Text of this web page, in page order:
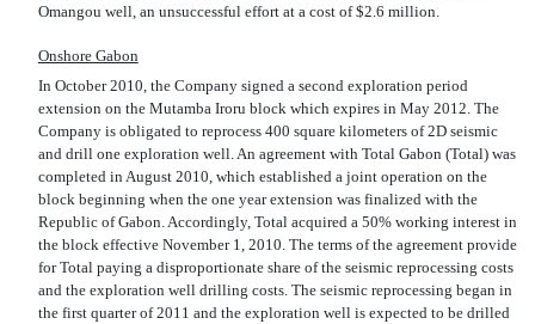
Omangou well, an unsuccessful effort at a cost of $2.6 million.
Onshore Gabon
In October 2010, the Company signed a second exploration period
extension on the Mutamba Iroru block which expires in May 2012. The
Company is obligated to reprocess 400 square kilometers of 2D seismic
and drill one exploration well. An agreement with Total Gabon (Total) was
completed in August 2010, which established a joint operation on the
block beginning when the one year extension was finalized with the
Republic of Gabon. Accordingly, Total acquired a 50% working interest in
the block effective November 1, 2010. The terms of the agreement provide
for Total paying a disproportionate share of the seismic reprocessing costs
and the exploration well drilling costs. The seismic reprocessing began in
the first quarter of 2011 and the exploration well is expected to be drilled